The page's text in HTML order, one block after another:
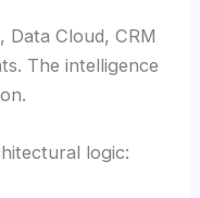
Data Cloud, CRM
The intelligence
logic: